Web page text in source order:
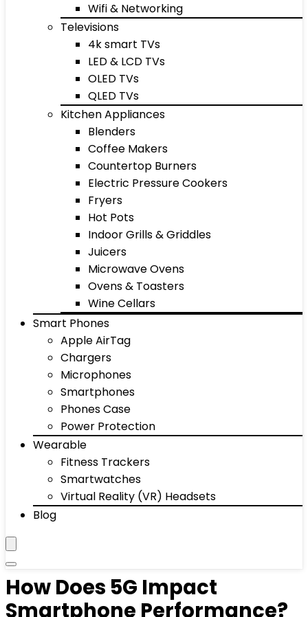
Wifi & Networking
Televisions
4k smart TVs
LED & LCD TVs
OLED TVs
QLED TVs
Kitchen Appliances
Blenders
Coffee Makers
Countertop Burners
Electric Pressure Cookers
Fryers
Hot Pots
Indoor Grills & Griddles
Juicers
Microwave Ovens
Ovens & Toasters
Wine Cellars
Smart Phones
Apple AirTag
Chargers
Microphones
Smartphones
Phones Case
Power Protection
Wearable
Fitness Trackers
Smartwatches
Virtual Reality (VR) Headsets
Blog
How Does 5G Impact
Smartphone Performance?